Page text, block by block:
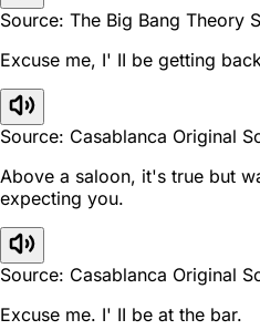
Source: The Big Bang Theory
Excuse me, I' II be getting
Source: Casablanca Original
Above a saloon, it's true but
expecting you.
Source: Casablanca Original
Excuse me. I' II be at the bar.